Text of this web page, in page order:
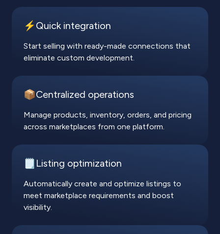
⚡️Quick integration
Start selling with ready-made connections that
eliminate custom development.
📦Centralized operations
Manage products, inventory, orders, and pricing
across marketplaces from one platform.
🗒️Listing optimization
Automatically create and optimize listings to
meet marketplace requirements and boost
visibility.